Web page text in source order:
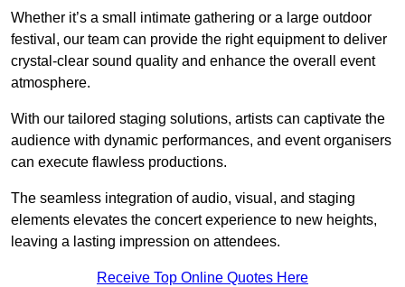
Whether it’s a small intimate gathering or a large outdoor
festival, our team can provide the right equipment to deliver
crystal-clear sound quality and enhance the overall event
atmosphere.
With our tailored staging solutions, artists can captivate the
audience with dynamic performances, and event organisers
can execute flawless productions.
The seamless integration of audio, visual, and staging
elements elevates the concert experience to new heights,
leaving a lasting impression on attendees.
Receive Top Online Quotes Here